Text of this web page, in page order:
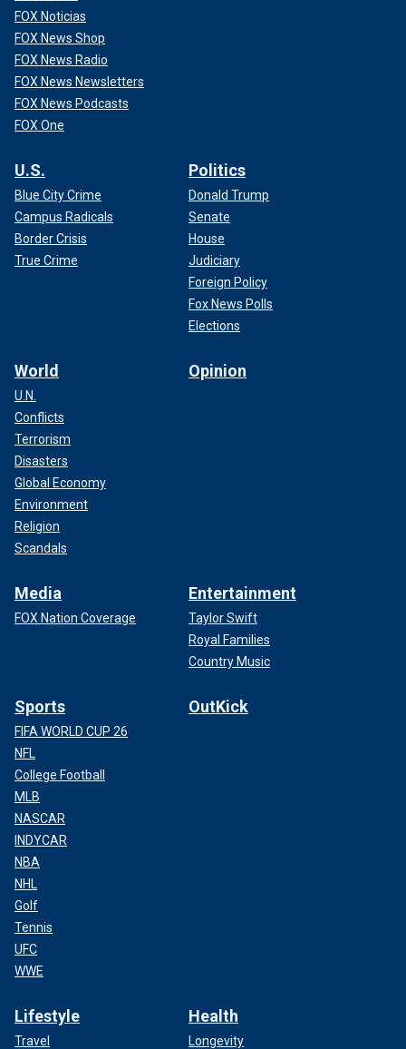
FOX Noticias
FOX News Shop
FOX News Radio
FOX News Newsletters
FOX News Podcasts
FOX One
U.S.
Blue City Crime
Campus Radicals
Border Crisis
True Crime
Politics
Donald Trump
Senate
House
Judiciary
Foreign Policy
Fox News Polls
Elections
World
U.N.
Conflicts
Terrorism
Disasters
Global Economy
Environment
Religion
Scandals
Opinion
Media
FOX Nation Coverage
Entertainment
Taylor Swift
Royal Families
Country Music
Sports
FIFA WORLD CUP 26
NFL
College Football
MLB
NASCAR
INDYCAR
NBA
NHL
Golf
Tennis
UFC
WWE
OutKick
Lifestyle
Travel
Health
Longevity